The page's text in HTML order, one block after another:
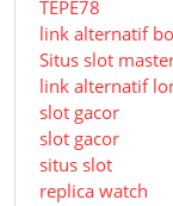
TEPE78
link alternatif
Situs slot
link alternatif
slot gacor
slot gacor
situs slot
replica watch